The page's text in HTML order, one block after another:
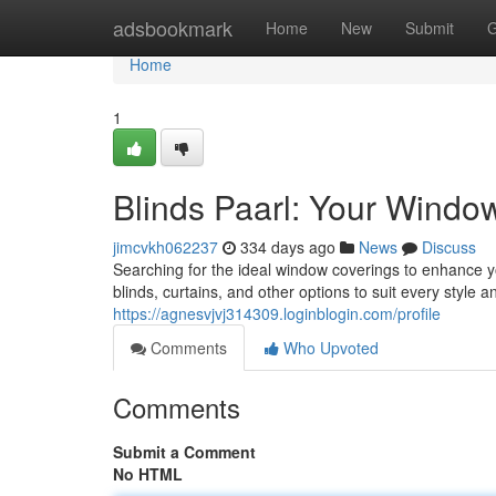
adsbookmark Home New Submit
Home
Home
1
Blinds Paarl: Your
jimcvkh062237 334 days ago News
Discuss
Searching for the ideal window coverings to enhance
blinds, curtains, and other options to suit every style
https://agnesvjvj314309.loginblogin.com/profile
Comments
Who Upvoted
Comments
Submit a Comment
No HTML